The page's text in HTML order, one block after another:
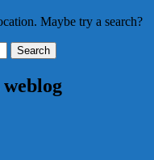
Maybe try a search?